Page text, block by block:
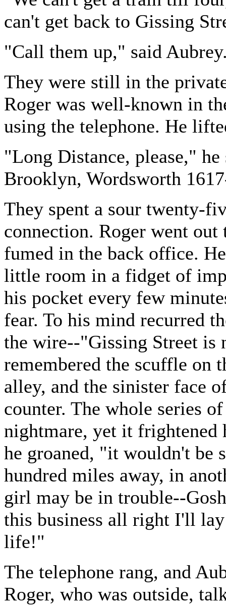
can't get back to Gissing
"Call them up," said
They were still in the
Roger was well-known in
using the telephone. He
"Long Distance, please,"
Brooklyn, Wordsworth
They spent a sour twenty-
connection. Roger went
fumed in the back office.
little room in a fidget of
his pocket every few
fear. To his mind recurred
the wire--"Gissing Street is
remembered the scuffle on
alley, and the sinister face
counter. The whole series
nightmare, yet it
he groaned, "it wouldn't be
hundred miles away, in
girl may be in trouble--
this business all right I'll
life!"
The telephone rang, and
Roger, who was outside,